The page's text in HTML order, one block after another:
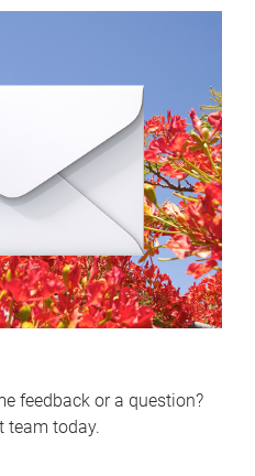
feedback or a question?
team today.